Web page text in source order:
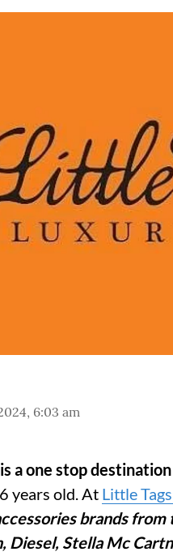
6:03 am
a one stop
years old. At Little
brands
Diesel, Stella Mc